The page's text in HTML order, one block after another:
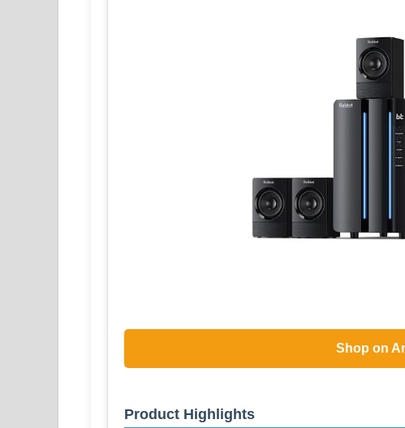
Shop on
Product Highlights